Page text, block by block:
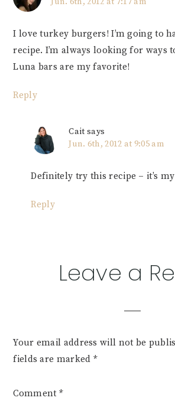
I love turkey burgers! I’m going to
recipe. I’m always looking for ways
Luna bars are my favorite!
Reply
Cait says
Jun. 6th, 2012 at 9:05 am
Definitely try this recipe – it’s
Reply
Leave a
Your email address will not be
fields are marked *
Comment *